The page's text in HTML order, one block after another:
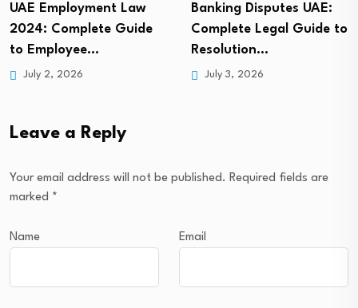
Banking Disputes UAE:
Complete Legal Guide to
Resolution…
July 3, 2026
UAE Immigration
Lawyer: Complete Guide
to Visa, Residency…
July 2, 2026
Leave a Reply
Your email address will not be published. Required fields are
marked *
Name Email